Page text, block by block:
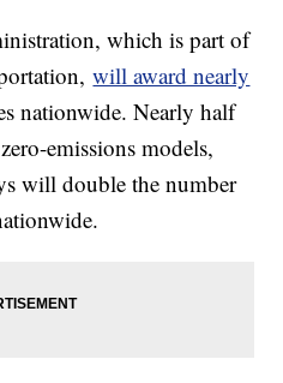
which is part of
will award nearly
nationwide. Nearly half
emissions models,
will double the number